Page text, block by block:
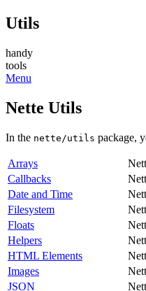
Utils
handy
tools
Menu
Nette Utils
In the nette/utils package,
Arrays
Callbacks
Date and Time
Filesystem
Floats
Helpers
HTML Elements
Images
JSON